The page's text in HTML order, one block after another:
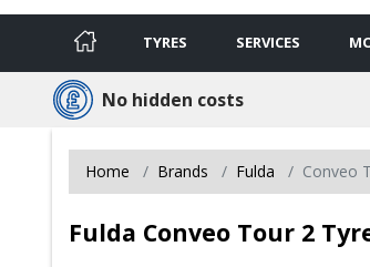
TYRES SERVICES
No hidden costs
Home Brands Fulda Conveo
Fulda Conveo Tour 2